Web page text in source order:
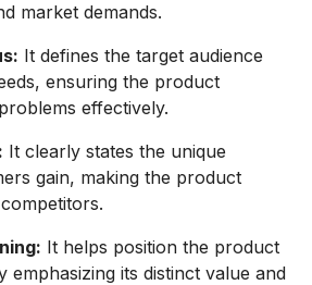
market demands.
It defines the target audience
ensuring the product
effectively.
It clearly states the unique
gain, making the product
It helps position the product
emphasizing its distinct value and